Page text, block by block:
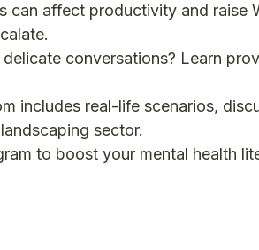
can affect productivity and raise
conversations? Learn
includes real-life scenarios,
sector.
to boost your mental health